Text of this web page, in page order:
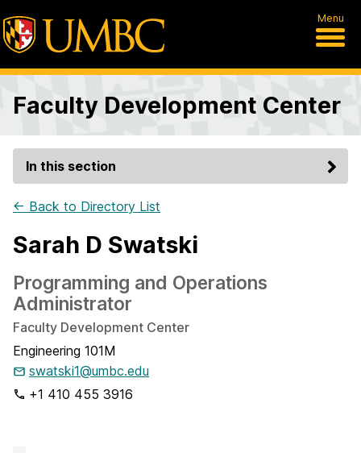
Menu
Faculty Development Center
In this section
← Back to Directory List
Sarah D Swatski
Programming and Operations
Administrator
Faculty Development Center
Engineering 101M
swatski1@umbc.edu
+1 410 455 3916